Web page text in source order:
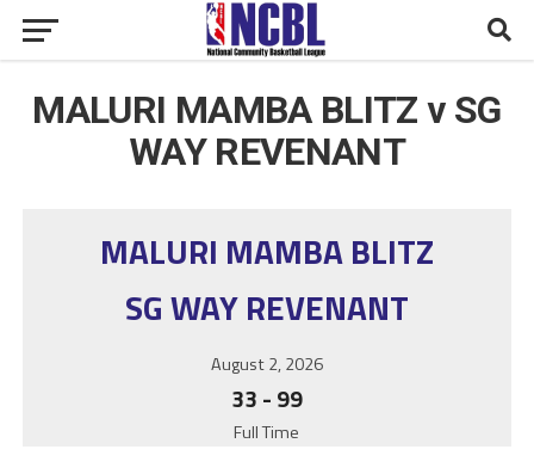
MALURI MAMBA BLITZ v SG
WAY REVENANT
MALURI MAMBA BLITZ
SG WAY REVENANT
August 2, 2026
33 - 99
Full Time